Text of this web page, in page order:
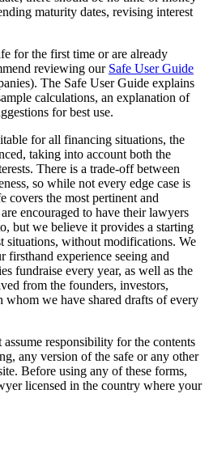
maturity dates, revising interest
for the first time or are already
reviewing our Safe User Guide
The Safe User Guide explains
calculations, an explanation of
for best use.
for all financing situations, the
taking into account both the
There is a trade-off between
so while not every edge case is
covers the most pertinent and
encouraged to have their lawyers
but we believe it provides a starting
situations, without modifications. We
firsthand experience seeing and
fundraise every year, as well as the
from the founders, investors,
whom we have shared drafts of every
responsibility for the contents
any version of the safe or any other
Before using any of these forms,
licensed in the country where your